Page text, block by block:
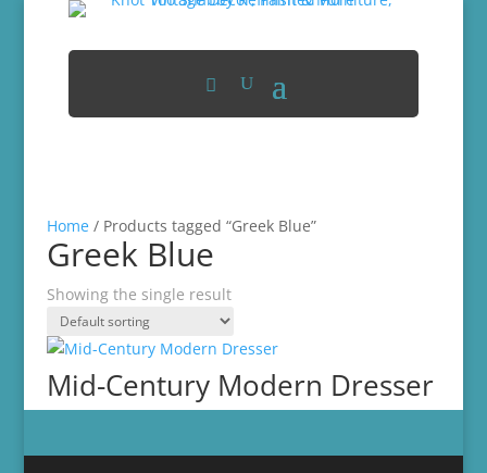
Home/ Products tagged “Greek Blue”
Greek Blue
Showing the single result
Mid-Century Modern Dresser